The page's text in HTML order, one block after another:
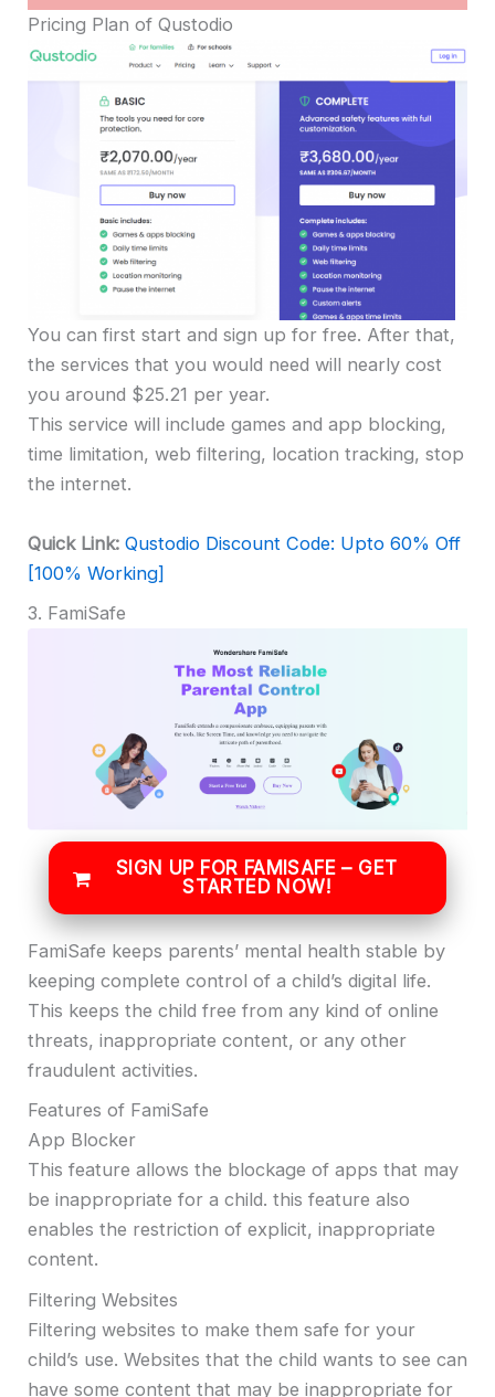
Pricing Plan of Qustodio
You can first start and sign up for free. After that,
the services that you would need will nearly cost
you around $25.21 per year.
This service will include games and app blocking,
time limitation, web filtering, location tracking, stop
the internet.
Quick Link: Qustodio Discount Code: Upto 60% Off
[100% Working]
3. FamiSafe
SIGN UP FOR FAMISAFE – GET
STARTED NOW!
FamiSafe keeps parents’ mental health stable by
keeping complete control of a child’s digital life.
This keeps the child free from any kind of online
threats, inappropriate content, or any other
fraudulent activities.
Features of FamiSafe
App Blocker
This feature allows the blockage of apps that may
be inappropriate for a child. this feature also
enables the restriction of explicit, inappropriate
content.
Filtering Websites
Filtering websites to make them safe for your
child’s use. Websites that the child wants to see can
have some content that may be inappropriate for